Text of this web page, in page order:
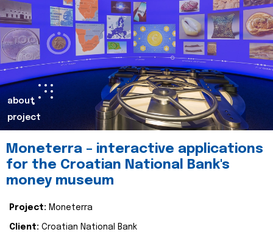
about
project
Moneterra – interactive applications
for the Croatian National Bank's
money museum
Project: Moneterra
Client: Croatian National Bank